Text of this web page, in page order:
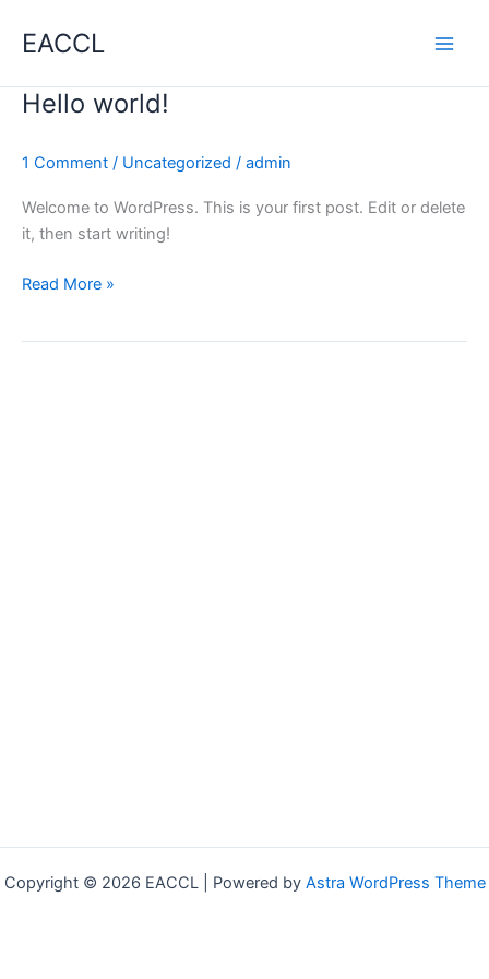
EACCL
Hello world!
1 Comment / Uncategorized / admin
Welcome to WordPress. This is your first post. Edit or delete
it, then start writing!
Hello
Read More »
Copyright © 2026 EACCL | Powered by Astra WordPress Theme